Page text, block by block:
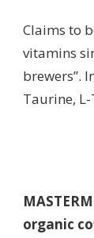
Claims to
vitamins
brewers”.
Taurine, L-
organic